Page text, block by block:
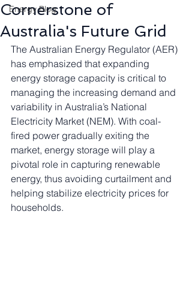
Energy Blog
Cornerstone of
Australia's Future Grid
The Australian Energy Regulator (AER)
has emphasized that expanding
energy storage capacity is critical to
managing the increasing demand and
variability in Australia’s National
Electricity Market (NEM). With coal-
fired power gradually exiting the
market, energy storage will play a
pivotal role in capturing renewable
energy, thus avoiding curtailment and
helping stabilize electricity prices for
households.